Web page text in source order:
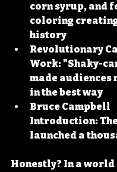
corn syrup, and
coloring
history
Revolutionary
Work: "Shaky-
made audiences
in the best way
Bruce Campbell
Introduction:
launched a
Honestly? In a